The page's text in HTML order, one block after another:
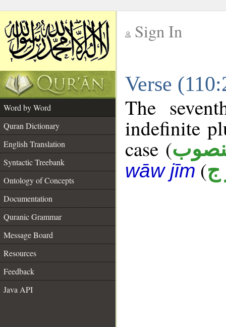
Sign In
Verse
Word by Word
Quran Dictionary
English Translation
Syntactic Treebank
Ontology of Concepts
Documentation
Quranic Grammar
Message Board
Resources
Feedback
Java API
The
indefinite
case (
wāw jīm(